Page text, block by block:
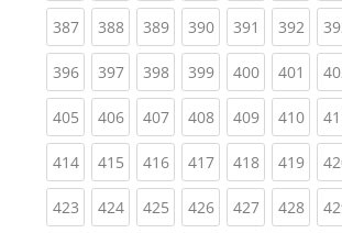
387(current)
388(current)
389(current)
390(current)
391 (current)
392
396(current)
397(current)
398(current)
399(current)
400(current)
401
405(current)
406(current)
407(current)
408(current)
409(current)
410
414(current)
415(current)
416(current)
417(current)
418(current)
419
423(current)
424(current)
425(current)
426(current)
427(current)
428